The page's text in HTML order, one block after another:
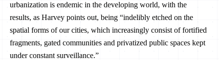
urbanization is endemic in the developing world, with the
results, as Harvey points out, being “indelibly etched on the
spatial forms of our cities, which increasingly consist of fortified
fragments, gated communities and privatized public spaces kept
under constant surveillance.”